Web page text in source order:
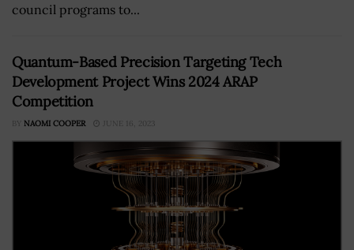
council programs to...
Quantum-Based Precision Targeting Tech
Development Project Wins 2024 ARAP
Competition
BY NAOMI COOPER JUNE 16, 2023